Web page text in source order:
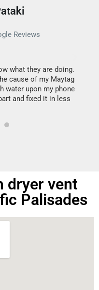
Reviews
what they are doing.
cause of my Maytag
water upon my phone
and fixed it in less
dryer vent
Palisades